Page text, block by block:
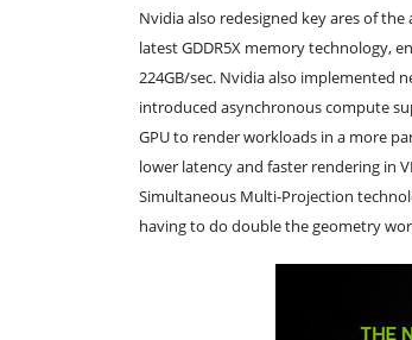
Nvidia also redesigned key ares of
latest GDDR5X memory technology,
224GB/sec. Nvidia also implemented
introduced asynchronous compute
GPU to render workloads in a more
lower latency and faster rendering in
Simultaneous Multi-Projection
having to do double the geometry